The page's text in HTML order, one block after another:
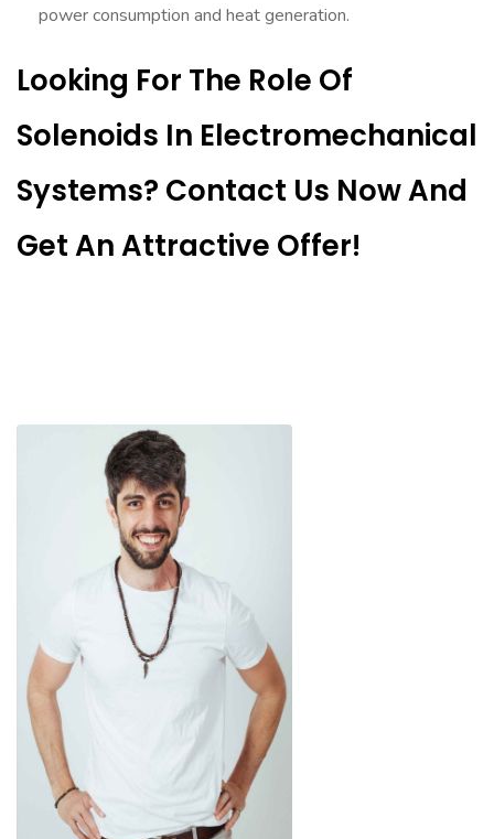
power consumption and heat generation.
Looking For The Role Of
Solenoids In Electromechanical
Systems? Contact Us Now And
Get An Attractive Offer!